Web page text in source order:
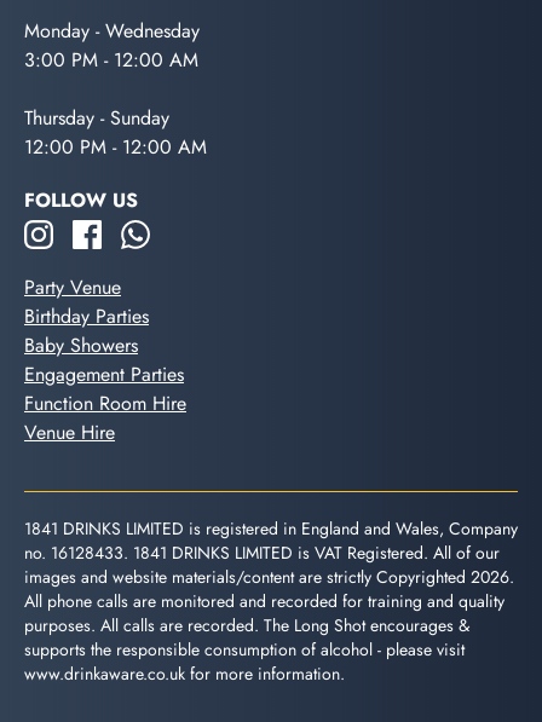
Monday - Wednesday
3:00 PM - 12:00 AM
Thursday - Sunday
12:00 PM - 12:00 AM
FOLLOW US
Party Venue
Birthday Parties
Baby Showers
Engagement Parties
Function Room Hire
Venue Hire
1841 DRINKS LIMITED is registered in England and Wales, Company
no. 16128433. 1841 DRINKS LIMITED is VAT Registered. All of our
images and website materials/content are strictly Copyrighted 2026.
All phone calls are monitored and recorded for training and quality
purposes. All calls are recorded. The Long Shot encourages &
supports the responsible consumption of alcohol - please visit
www.drinkaware.co.uk for more information.